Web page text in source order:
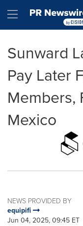
Hamburger
Sunward
Pay Later
Members,
Mexico
NEWS PROVIDED BY
equipifi
Jun 04, 2025, 09:45 ET